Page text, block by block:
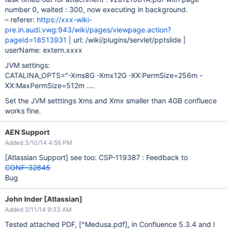
number 0, waited : 300, now executing in background.
– referer: https://xxx-wiki-
pre.in.audi.vwg:943/wiki/pages/viewpage.action?
pageId=18513931
| url: /wiki/plugins/servlet/pptslide |
userName: extern.xxxx
JVM settings:
CATALINA_OPTS="-Xms8G -Xmx12G -XX:PermSize=256m -
XX:MaxPermSize=512m ....
Set the JVM setttings Xms and Xmx smaller than 4GB confluece
works fine.
AEN Support
Added 3/10/14 4:56 PM
[Atlassian Support] see too: CSP-119387 : Feedback to
CONF-32845
Bug
John Inder [Atlassian]
Added 3/11/14 9:33 AM
Tested attached PDF, [^Medusa.pdf], in Confluence 5.3.4 and I